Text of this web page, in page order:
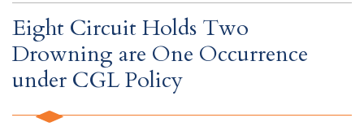
Eight Circuit Holds Two
Drowning are One Occurrence
under CGL Policy